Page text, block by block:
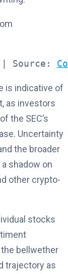
| Source:
is indicative of
as investors
the SEC’s
Uncertainty
the broader
shadow on
other crypto-
stocks
bellwether
trajectory as